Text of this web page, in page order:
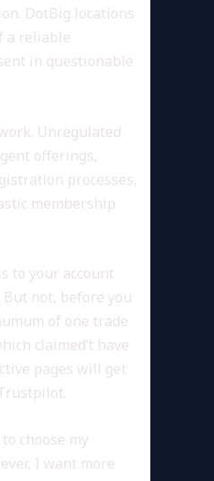
DotBig locations
a reliable
in questionable
Unregulated
offerings,
processes,
membership
to your account
not, before you
of one trade
claimed’t have
pages will get
choose my
I want more